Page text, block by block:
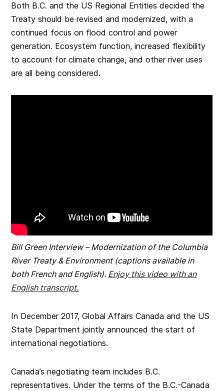
Both B.C. and the US Regional Entities decided the
Treaty should be revised and modernized, with a
continued focus on flood control and power
generation. Ecosystem function, increased flexibility
to account for climate change, and other river uses
are all being considered.
Bill Green Interview – Modernization of the Columbia
River Treaty & Environment (captions available in
both French andEnglish). Enjoy this video with an
English transcript.
In December 2017, Global Affairs Canada and the US
State Department jointly announced the start of
international negotiations.
Canada’s negotiating team includes B.C.
representatives. Under the terms of the B.C.-Canada